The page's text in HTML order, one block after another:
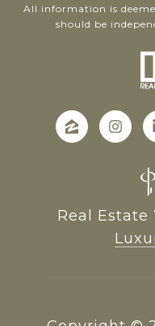
All information is
should be
Real